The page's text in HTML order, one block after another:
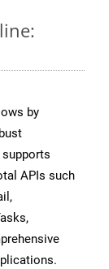
by
APIs such